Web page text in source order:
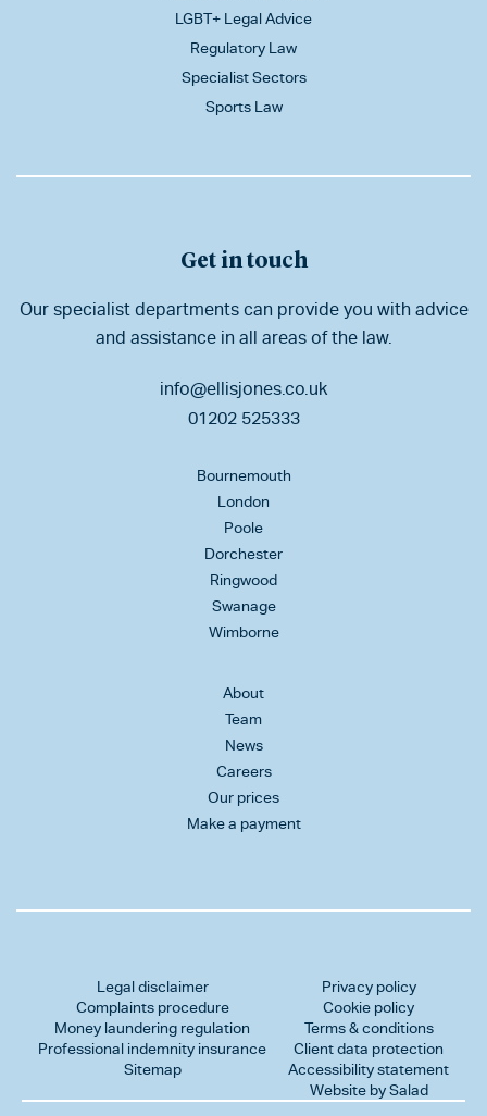
LGBT+ Legal Advice
Regulatory Law
Specialist Sectors
Sports Law
Get in touch
Our specialist departments can provide you with advice
and assistance in all areas of the law.
info@ellisjones.co.uk
01202 525333
Bournemouth
London
Poole
Dorchester
Ringwood
Swanage
Wimborne
About
Team
News
Careers
Our prices
Make a payment
Legal disclaimer
Complaints procedure
Money laundering regulation
Professional indemnity insurance
Sitemap
Privacy policy
Cookie policy
Terms & conditions
Client data protection
Accessibility statement
Website by Salad